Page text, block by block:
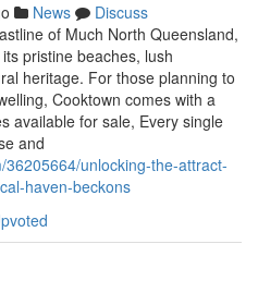
News
Discuss
of Much North Queensland,
pristine beaches, lush
heritage. For those planning to
Cooktown comes with a
available for sale, Every single
and
unlocking-the-attract-
haven-beckons